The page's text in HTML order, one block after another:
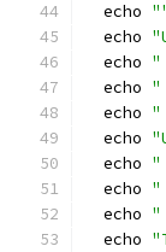
  echo
  echo
  echo
"
  echo
"
  echo
"
  echo
  echo
"
  echo
"
  echo
"
  echo